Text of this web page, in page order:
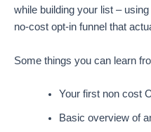
while building your list –
no-cost opt-in funnel that
Some things you can learn
Your first non cost
Basic overview of